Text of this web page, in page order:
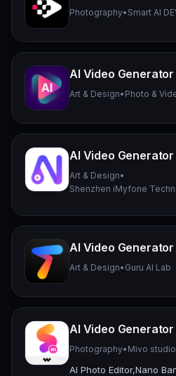
Photography• Smart AI
AI Video Generator
Art & Design• Photo &
AI Video Generator
Art & Design•
Shenzhen iMyfone
AI Video Generator
Art & Design• Guru AI Lab
AI Video
Photography• Mivo studio
AI Photo Editor,Nano